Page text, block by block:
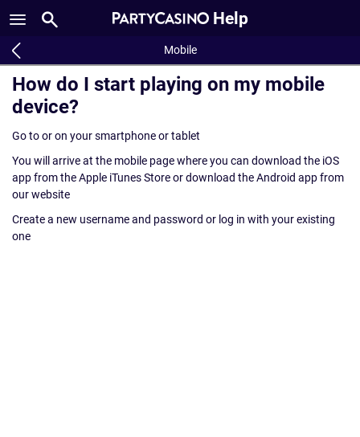
Help
Mobile
How do I start playing on my mobile
device?
Go to or on your smartphone or tablet
You will arrive at the mobile page where you can download the iOS
app from the Apple iTunes Store or download the Android app from
our website
Create a new username and password or log in with your existing
one